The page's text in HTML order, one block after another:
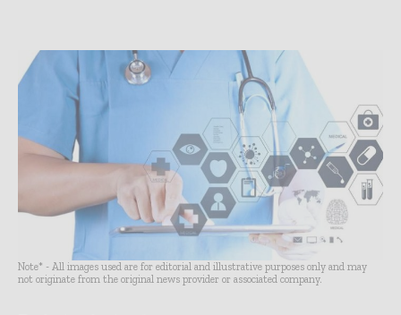
Note* - All images used are for editorial and illustrative purposes only and may
not originate from the original news provider or associated company.